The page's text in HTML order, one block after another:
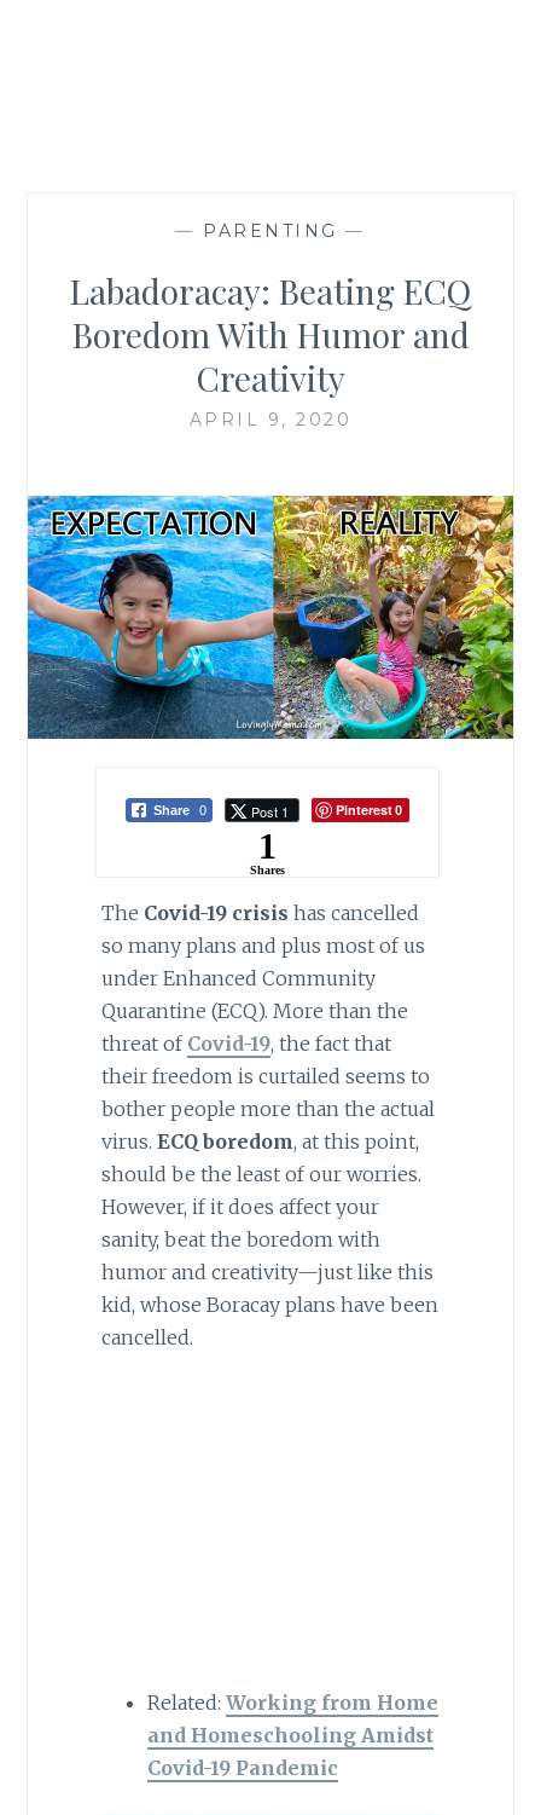
— PARENTING —
Labadoracay: Beating ECQ
Boredom With Humor and
Creativity
APRIL 9, 2020
Share 0 Post 1 Pinterest0
1
Shares
The Covid-19 crisis has cancelled
so many plans and plus most of us
under Enhanced Community
Quarantine (ECQ). More than the
threat of Covid-19, the fact that
their freedom is curtailed seems to
bother people more than the actual
virus. ECQ boredom, at this point,
should be the least of our worries.
However, if it does affect your
sanity, beat the boredom with
humor and creativity—just like this
kid, whose Boracay plans have been
cancelled.
Related: Working from Home
and Homeschooling Amidst
Covid-19 Pandemic